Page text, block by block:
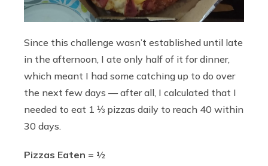
Since this challenge wasn’t established until late
in the afternoon, I ate only half of it for dinner,
which meant I had some catching up to do over
the next few days — after all, I calculated that I
needed to eat 1 ⅓ pizzas daily to reach 40 within
30 days.
Pizzas Eaten = ½